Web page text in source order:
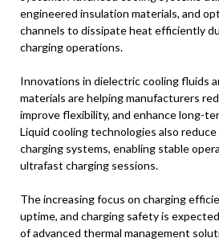
engineered insulation materials, and
channels to dissipate heat efficiently
charging operations.
Innovations in dielectric cooling fluids
materials are helping manufacturers
improve flexibility, and enhance long-
Liquid cooling technologies also
charging systems, enabling stable
ultrafast charging sessions.
The increasing focus on charging
uptime, and charging safety is
of advanced thermal management